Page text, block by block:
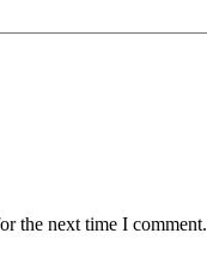
the next time I comment.